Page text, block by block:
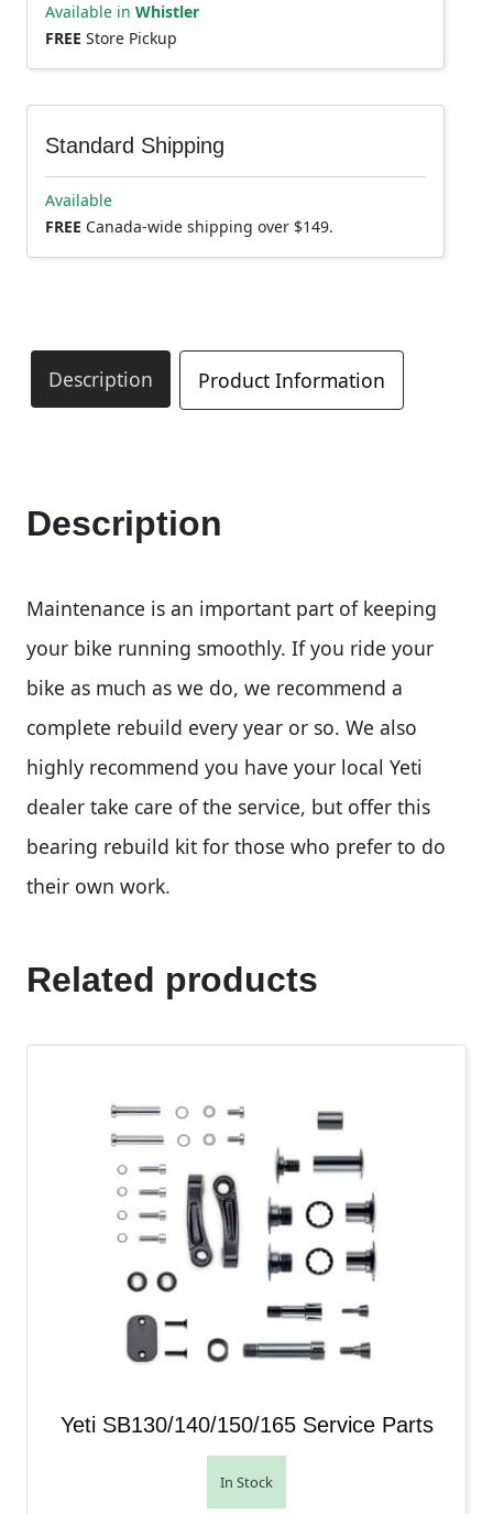
Available in Whistler
FREE Store Pickup
Standard Shipping
Available
FREE Canada-wide shipping over $149.
Description Product Information
Description
Maintenance is an important part of keeping
your bike running smoothly. If you ride your
bike as much as we do, we recommend a
complete rebuild every year or so. We also
highly recommend you have your local Yeti
dealer take care of the service, but offer this
bearing rebuild kit for those who prefer to do
their own work.
Related products
Yeti SB130/140/150/165 Service Parts
In Stock